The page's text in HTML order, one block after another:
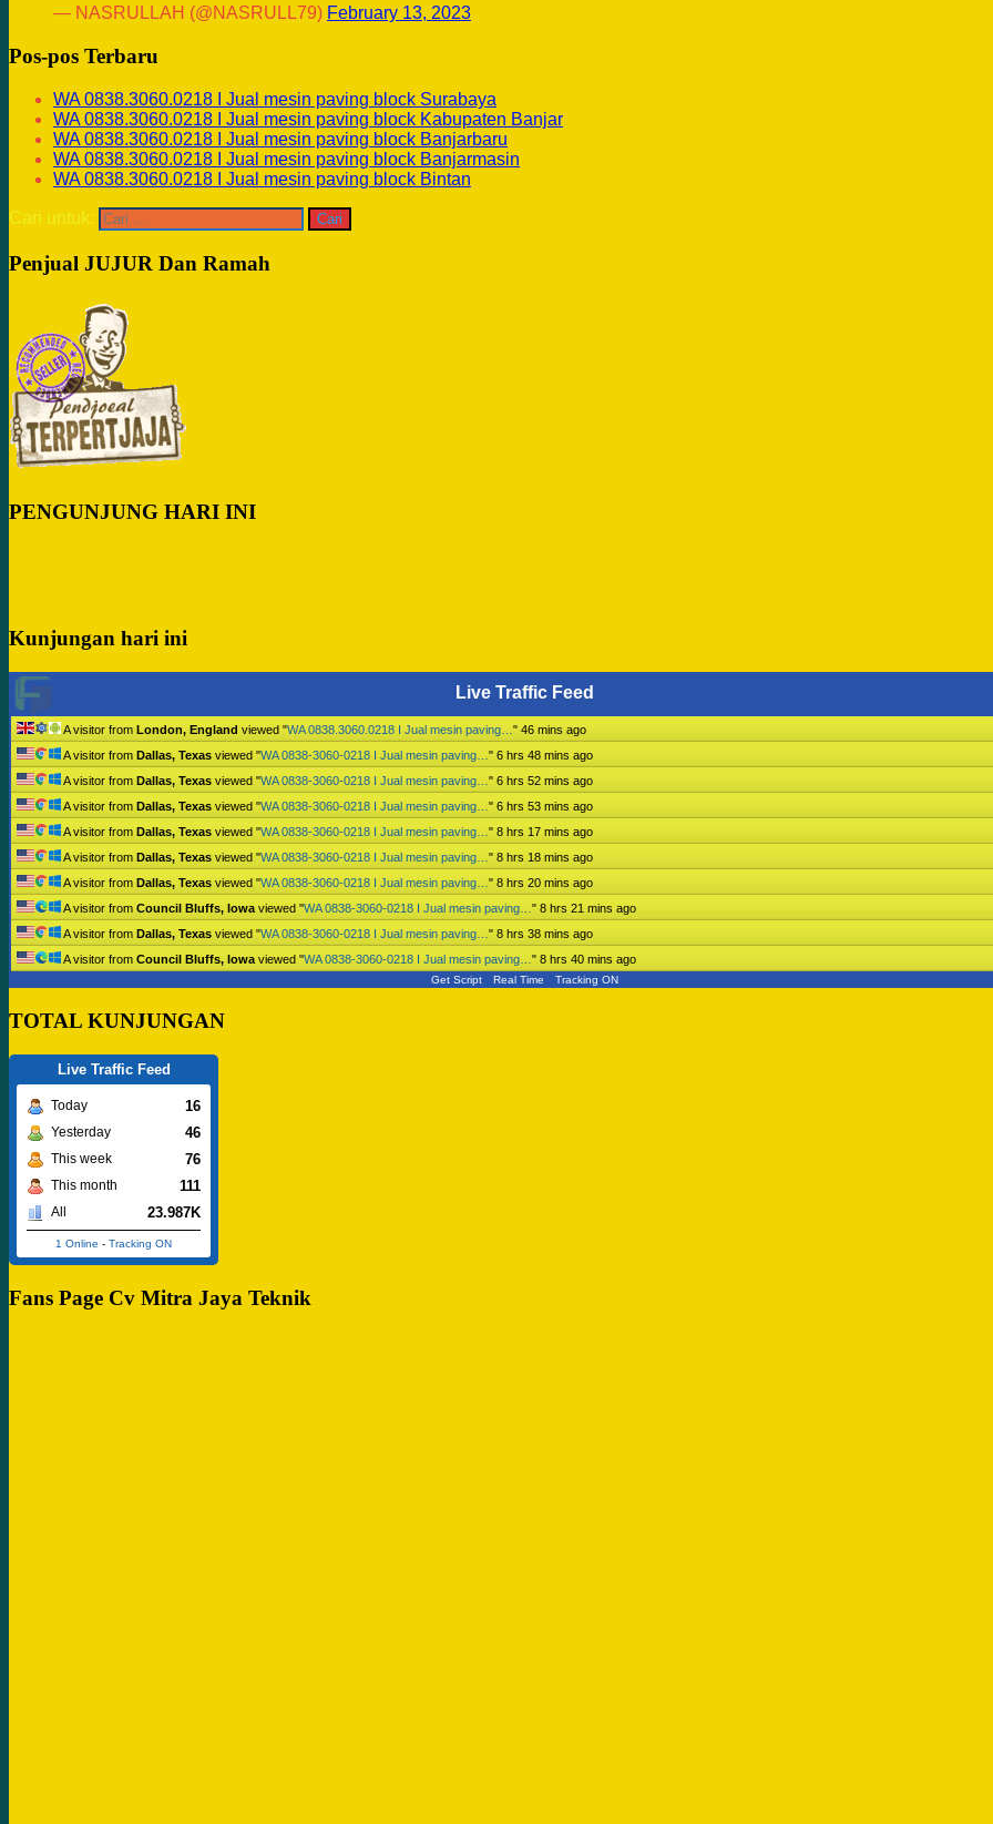
— NASRULLAH (@NASRULL79) February 13, 2023
Pos-pos Terbaru
WA 0838.3060.0218 I Jual mesin paving block Surabaya
WA 0838.3060.0218 I Jual mesin paving block Kabupaten Banjar
WA 0838.3060.0218 I Jual mesin paving block Banjarbaru
WA 0838.3060.0218 I Jual mesin paving block Banjarmasin
WA 0838.3060.0218 I Jual mesin paving block Bintan
Cari untuk:
Penjual JUJUR Dan Ramah
PENGUNJUNG HARI INI
Kunjungan hari ini
Live Traffic Feed
A visitor from London, England viewed "WA 0838.3060.0218 I Jual mesin paving… " 46 mins ago
A visitor from Dallas, Texas viewed "WA 0838-3060-0218 I Jual mesin paving… " 6 hrs 48 mins ago
A visitor from Dallas, Texas viewed "WA 0838-3060-0218 I Jual mesin paving… " 6 hrs 52 mins ago
A visitor from Dallas, Texas viewed "WA 0838-3060-0218 I Jual mesin paving… " 6 hrs 53 mins ago
A visitor from Dallas, Texas viewed "WA 0838-3060-0218 I Jual mesin paving… " 8 hrs 17 mins ago
A visitor from Dallas, Texas viewed "WA 0838-3060-0218 I Jual mesin paving… " 8 hrs 18 mins ago
A visitor from Dallas, Texas viewed "WA 0838-3060-0218 I Jual mesin paving… " 8 hrs 20 mins ago
A visitor from Council Bluffs, Iowa viewed "WA 0838-3060-0218 I Jual mesin paving… " 8 hrs 21 mins ago
A visitor from Dallas, Texas viewed "WA 0838-3060-0218 I Jual mesin paving… " 8 hrs 38 mins ago
A visitor from Council Bluffs, Iowa viewed "WA 0838-3060-0218 I Jual mesin paving… " 8 hrs 40 mins ago
Get Script Real Time Tracking ON
TOTAL KUNJUNGAN
Live Traffic Feed
Today 16
Yesterday 46
This week 76
This month 111
All 23.987K
1 Online - Tracking ON
Fans Page Cv Mitra Jaya Teknik